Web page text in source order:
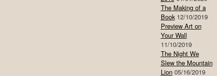
The Making of a
Book 12/10/2019
Preview Art on
Your Wall
11/10/2019
The Night We
Slew the Mountain
Lion 05/16/2019